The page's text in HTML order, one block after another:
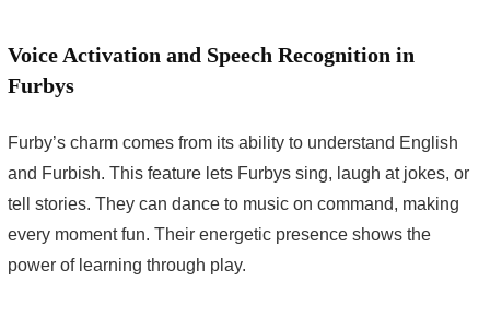
Voice Activation and Speech Recognition in
Furbys
Furby’s charm comes from its ability to understand English
and Furbish. This feature lets Furbys sing, laugh at jokes, or
tell stories. They can dance to music on command, making
every moment fun. Their energetic presence shows the
power of learning through play.